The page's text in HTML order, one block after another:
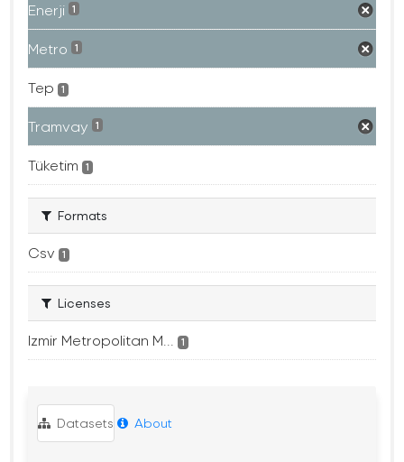
Enerji 1
Metro 1
Tep 1
Tramvay 1
Tüketim 1
Formats
Csv 1
Licenses
Izmir Metropolitan M... 1
Datasets About